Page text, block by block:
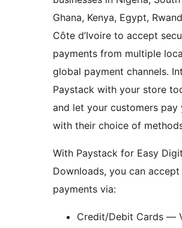
Ghana, Kenya, Egypt,
Côte d’Ivoire to accept
payments from multiple
global payment channels.
Paystack with your store
and let your customers pay
with their choice of
With Paystack for Easy
Downloads, you can accept
payments via:
Credit/Debit Cards —